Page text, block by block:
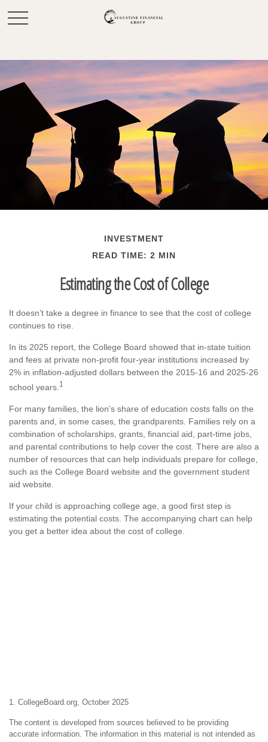
INVESTMENT
READ TIME: 2 MIN
Estimating the Cost of College
It doesn’t take a degree in finance to see that the cost of college
continues to rise.
In its 2025 report, the College Board showed that in-state tuition
and fees at private non-profit four-year institutions increased by
2% in inflation-adjusted dollars between the 2015-16 and 2025-26
school years. 1
For many families, the lion’s share of education costs falls on the
parents and, in some cases, the grandparents. Families rely on a
combination of scholarships, grants, financial aid, part-time jobs,
and parental contributions to help cover the cost. There are also a
number of resources that can help individuals prepare for college,
such as the College Board website and the government student
aid website.
If your child is approaching college age, a good first step is
estimating the potential costs. The accompanying chart can help
you get a better idea about the cost of college.
1. CollegeBoard.org, October 2025
The content is developed from sources believed to be providing
accurate information. The information in this material is not intended as